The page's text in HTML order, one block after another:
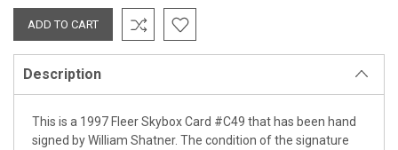
Description
This is a 1997 Fleer Skybox Card #C49 that has been hand
signed by William Shatner. The condition of the signature